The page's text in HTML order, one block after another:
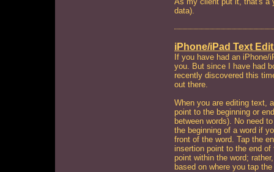
data).
iPhone/iPad Text
If you have had an
you. But since I have had
recently discovered this
out there.
When you are editing text,
point to the beginning or
between words). No need
the beginning of a word if
front of the word. Tap the
insertion point to the end
point within the word;
based on where you tap the